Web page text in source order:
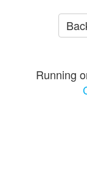
Running